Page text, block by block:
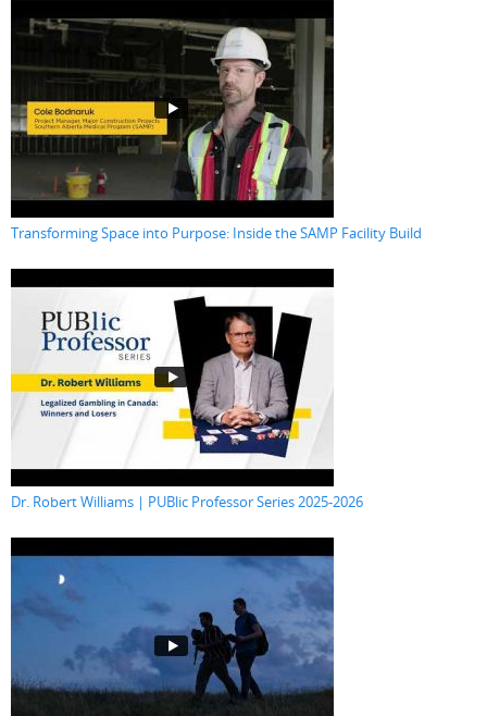
Transforming Space into Purpose: Inside the SAMP Facility Build
Dr. Robert Williams | PUBlic Professor Series 2025-2026